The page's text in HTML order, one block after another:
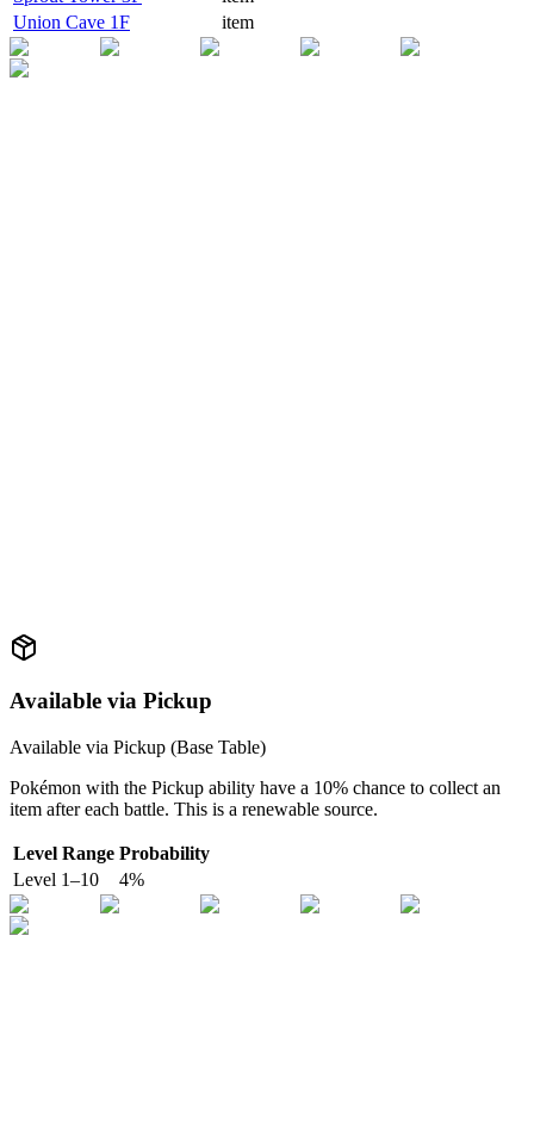
Union Cave 1F
item
Available via Pickup
Available via Pickup (Base Table)
Pokémon with the Pickup ability have a 10% chance to collect an
item after each battle. This is a renewable source.
Level Range Probability
Level 1–10 4%